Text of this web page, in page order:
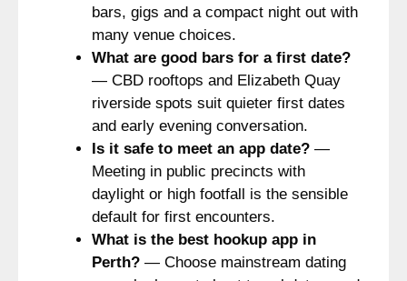
bars, gigs and a compact night out with
many venue choices.
What are good bars for a first date?
— CBD rooftops and Elizabeth Quay
riverside spots suit quieter first dates
and early evening conversation.
Is it safe to meet an app date? —
Meeting in public precincts with
daylight or high footfall is the sensible
default for first encounters.
What is the best hookup app in
Perth? — Choose mainstream dating